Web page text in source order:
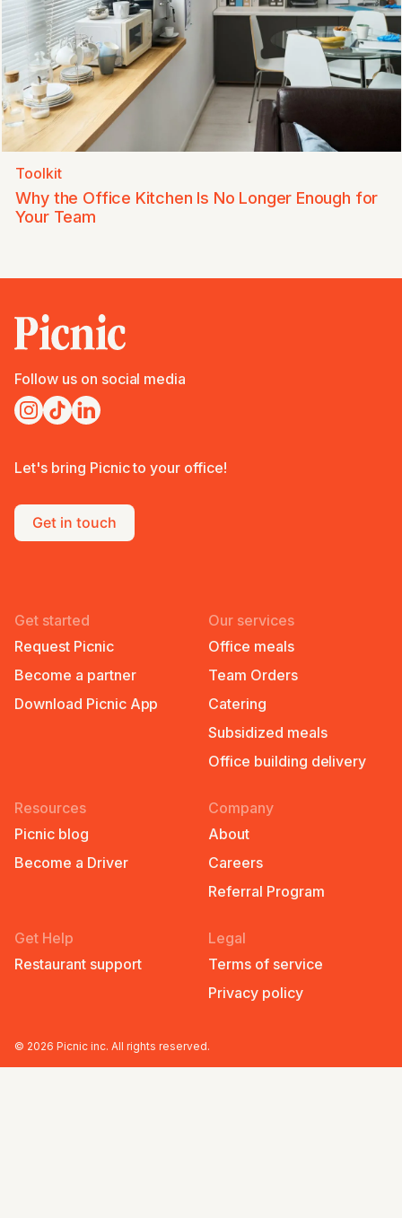
Toolkit
Why the Office Kitchen Is No Longer Enough for
Your Team
Follow us on social media
Let's bring Picnic to your office!
Get in touch
Get started
Request Picnic
Become a partner
Download Picnic App
Our services
Office meals
Team Orders
Catering
Subsidized meals
Office building delivery
Resources
Picnic blog
Become a Driver
Company
About
Careers
Referral Program
Get Help
Restaurant support
Legal
Terms of service
Privacy policy
© 2026 Picnic inc. All rights reserved.